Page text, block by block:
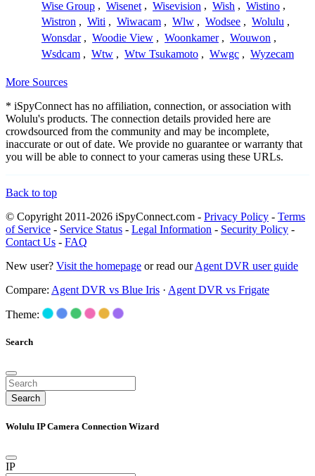
Wise Group , Wisenet , Wisevision , Wish , Wistino ,
Wistron , Witi , Wiwacam , Wlw , Wodsee , Wolulu ,
Wonsdar , Woodie View , Woonkamer , Wouwon ,
Wsdcam , Wtw , Wtw Tsukamoto , Wwgc , Wyzecam
More Sources
* iSpyConnect has no affiliation, connection, or association with
Wolulu's products. The connection details provided here are
crowdsourced from the community and may be incomplete,
inaccurate or out of date. We provide no guarantee or warranty that
you will be able to connect to your cameras using these URLs.
Back to top
© Copyright 2011-2026 iSpyConnect.com - Privacy Policy - Terms
of Service - Service Status - Legal Information - Security Policy -
Contact Us - FAQ
New user? Visit the homepage or read ourAgent DVR user guide
Compare: Agent DVR vs Blue Iris · Agent DVR vs Frigate
Theme:
Search
Search
Wolulu IP Camera Connection Wizard
IP